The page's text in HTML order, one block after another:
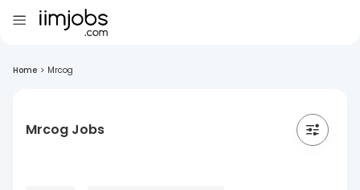
Home > Mrcog
Mrcog Jobs